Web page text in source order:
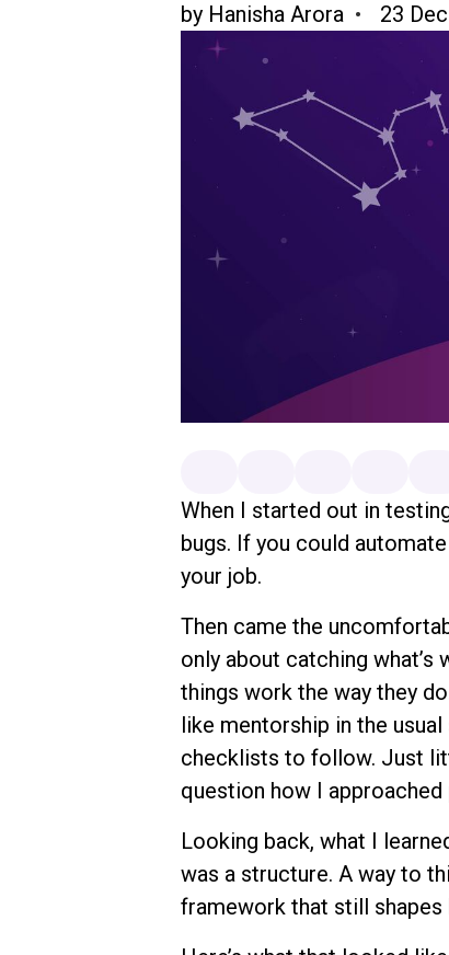
by Hanisha Arora 23
When I started out in
bugs. If you could
your job.
Then came the
only about catching what’s
things work the way they
like mentorship in the
checklists to follow. Just
question how I approached
Looking back, what I
was a structure. A way to
framework that still